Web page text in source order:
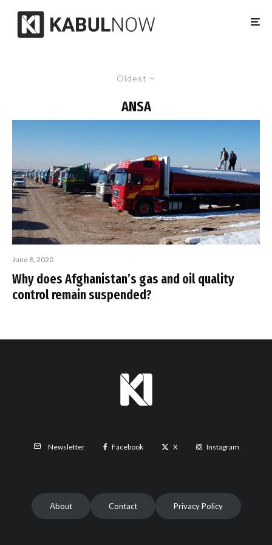
Oldest
ANSA
June 8, 2020
Why does Afghanistan’s gas and oil quality
control remain suspended?
Newsletter Facebook X Instagram
About Contact Privacy Policy